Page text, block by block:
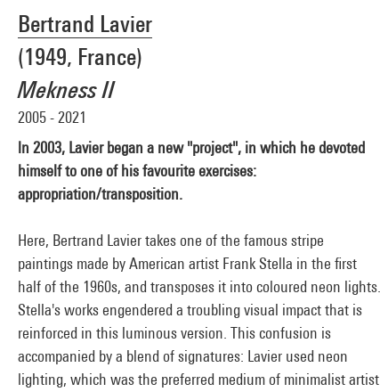
Bertrand Lavier
(1949, France)
Mekness II
2005 - 2021
ln 2003, Lavier began a new "project", in which he devoted
himself to one of his favourite exercises:
appropriation/transposition.
Here, Bertrand Lavier takes one of the famous stripe
paintings made by American artist Frank Stella in the first
half of the 1960s, and transposes it into coloured neon lights.
Stella's works engendered a troubling visual impact that is
reinforced in this luminous version. This confusion is
accompanied by a blend of signatures: Lavier used neon
lighting, which was the preferred medium of minimalist artist